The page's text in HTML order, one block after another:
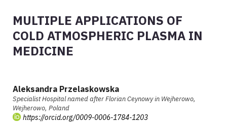
MULTIPLE APPLICATIONS OF
COLD ATMOSPHERIC PLASMA IN
MEDICINE
Aleksandra Przelaskowska
Specialist Hospital named after Florian Ceynowy in Wejherowo,
Wejherowo, Poland
https://orcid.org/0009-0006-1784-1203